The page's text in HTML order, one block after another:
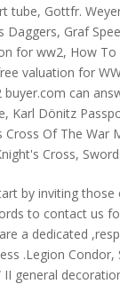
tube, Gottfr.
Daggers, Graf Spee
for ww2, How To
valuation for
can
, Karl Dönitz
Cross Of The War
Cross,
by inviting those
to contact us
a dedicated
.Legion Condor,
II general